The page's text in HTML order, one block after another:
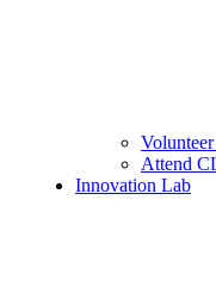
Attend
Innovation Lab